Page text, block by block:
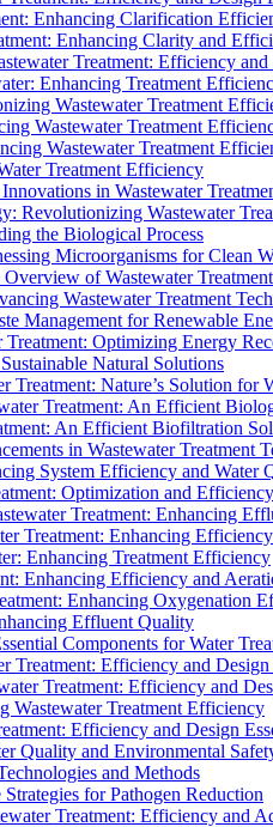
Enhancing Clarification
Enhancing Clarity and
Treatment: Efficiency
Enhancing Treatment
Wastewater Treatment
Wastewater Treatment
Wastewater Treatment
Treatment Efficiency
in Wastewater
Revolutionizing Wastewater
the Biological Process
Microorganisms for Clean
of Wastewater
Wastewater Treatment
Management for Renewable
Optimizing Energy
Natural Solutions
Treatment: Nature’s Solution for
Treatment: An Efficient
An Efficient Biofiltration
in Wastewater Treatment
System Efficiency and Water
Optimization and Efficiency
Treatment: Enhancing
Treatment: Enhancing
Enhancing Treatment Efficiency
Enhancing Efficiency and
Enhancing Oxygenation
Effluent Quality
Components for Water
Treatment: Efficiency and Design
Treatment: Efficiency and
Wastewater Treatment Efficiency
Efficiency and Design
Quality and Environmental
and Methods
for Pathogen Reduction
Treatment: Efficiency and